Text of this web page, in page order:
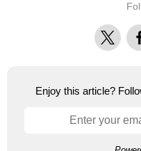
X
Enjoy this article?